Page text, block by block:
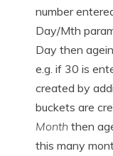
number
Day/Mth
Day then
e.g. if 30 is
created by
buckets are
Month then
this many